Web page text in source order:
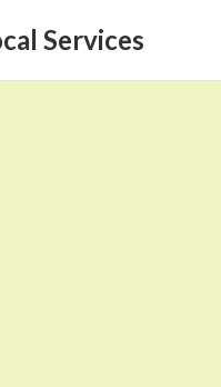
Services